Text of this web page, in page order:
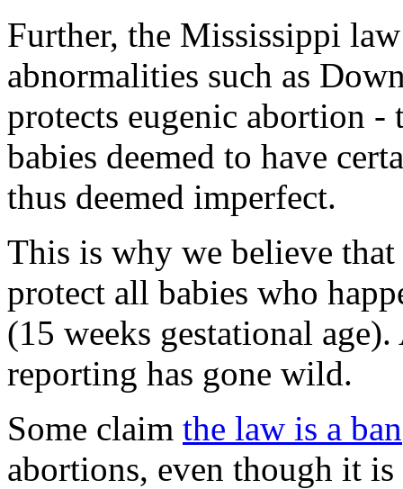
Further, the Mississippi
abnormalities such as
protects eugenic abortion
babies deemed to have
thus deemed imperfect.
This is why we believe
protect all babies who
(15 weeks gestational
reporting has gone wild.
Some claim the law is a ban
abortions, even though it